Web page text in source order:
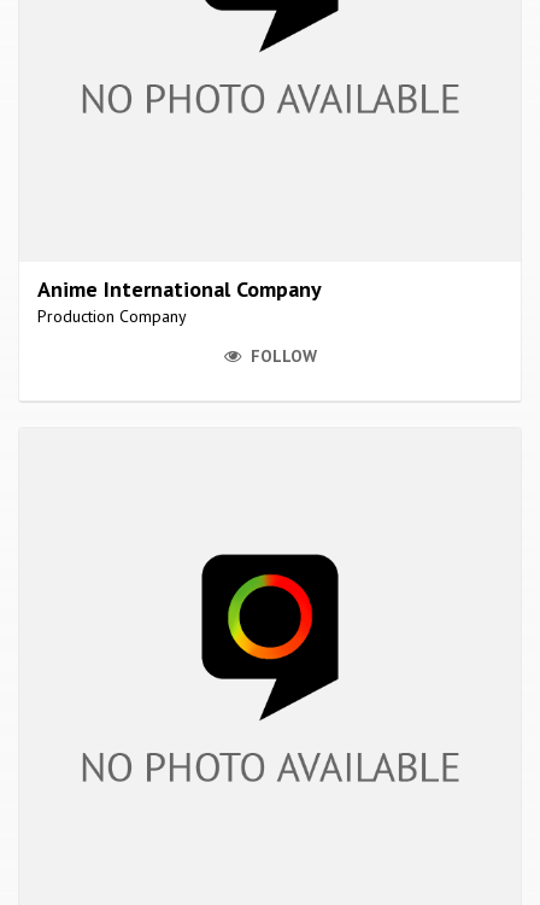
Anime International Company
Production Company
FOLLOW